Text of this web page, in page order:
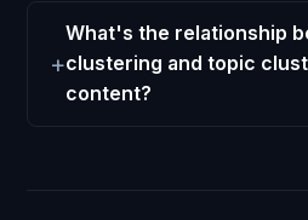
What's the relationship
clustering and topic
content?